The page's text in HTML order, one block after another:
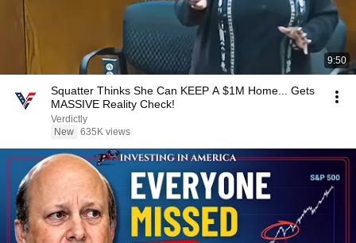
9:50
Squatter Thinks She Can KEEP A $1M Home... Gets
MASSIVE Reality Check!
Verdictly
New 635K views